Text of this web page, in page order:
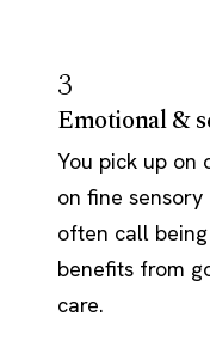
3
Emotional &
You pick up on
on fine
often call
benefits from
care.